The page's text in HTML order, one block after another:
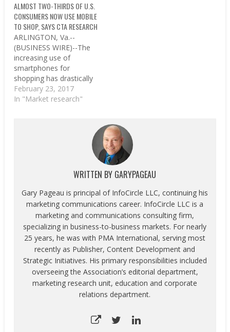
consumer tech industry
to a record-breaking
$401 billion in retail
revenues in 2019 – 2.2%
growth year over year –
according to a new…
ALMOST TWO-THIRDS OF U.S.
CONSUMERS NOW USE MOBILE
TO SHOP, SAYS CTA RESEARCH
ARLINGTON, Va.--
(BUSINESS WIRE)--The
increasing use of
smartphones for
shopping has drastically
impacted the consumer’s
path to purchase,
Path to Purchase Using
report finds that online
and mobile research
leading to a brick-and-
mortar in-store purchase
remains the primary…
February 23, 2017
In "Market research"
WRITTEN BY GARYPAGEAU
Gary Pageau is principal of InfoCircle LLC, continuing his
marketing communications career. InfoCircle LLC is a
marketing and communications consulting firm,
specializing in business-to-business markets. For nearly
25 years, he was with PMA International, serving most
recently as Publisher, Content Development and
Strategic Initiatives. His primary responsibilities included
overseeing the Association’s editorial department,
marketing research unit, education and corporate
relations department.